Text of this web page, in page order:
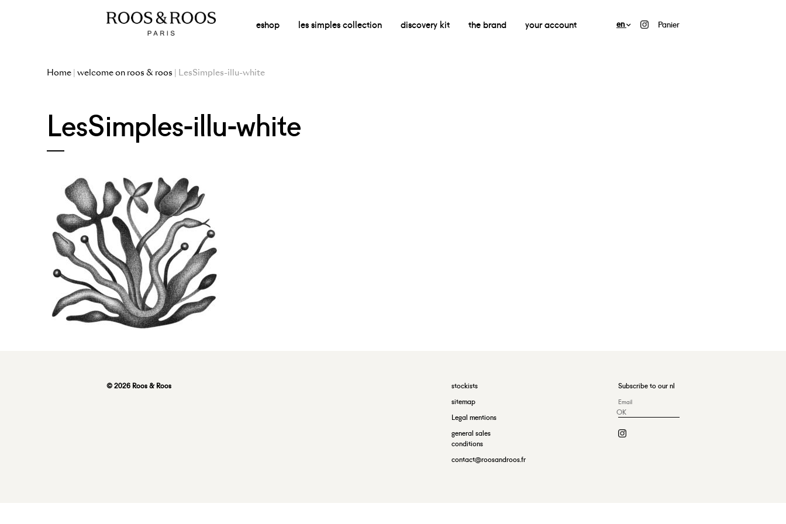
eshop les simples collection discovery kit the brand your account en Panier
Home | welcome on roos & roos | LesSimples-illu-white
LesSimples-illu-white
© 2026 Roos & Roos
stockists
sitemap
Legal mentions
general sales
conditions
contact@roosandroos.fr
Subscribe to our nl
OK